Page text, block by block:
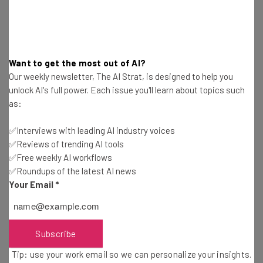
The other big difference between ChatGPT and
Snapchat’s My AI is that the latter functions more like a
persona-mimicking bot rather than a tool with a genuine
business application like ChatGPT. This will also set My AI
ChatGPT alternative.
In keeping with its more human-like appearance, My AI
will appear as another contact on your Snapchat for you
to talk to at any time. Don’t expect it to weigh in on
politics or use curse words though, as it’s programmed to
partake in neither.
Want to get the most out of AI?
Our weekly newsletter, The AI Strat, is designed to help you
unlock AI's full power. Each issue you'll learn about topics such
as:
✅Interviews with leading AI industry voices
✅Reviews of trending AI tools
✅Free weekly AI workflows
✅Roundups of the latest AI news
Your Email *
Subscribe
Tip: use your work email so we can personalize your insights.